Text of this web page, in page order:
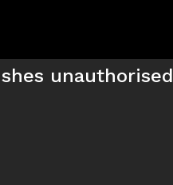
unauthorised